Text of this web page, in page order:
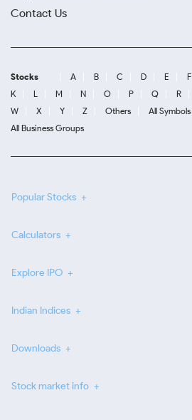
Contact Us
Stocks A B C D E F
K
L M N O P Q R
W
X Y Z Others All Symbols
All Business Groups
Popular Stocks
Calculators
Explore IPO
Indian Indices
Downloads
Stock market info